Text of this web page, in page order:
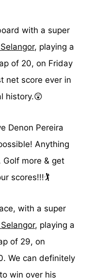
with a super
, playing a
of 20, on Friday
net score ever in
history.😲
Denon Pereira
Anything
more & get
scores!!!🏌️
with a super
, playing a
of 29, on
We can definitely
win over his